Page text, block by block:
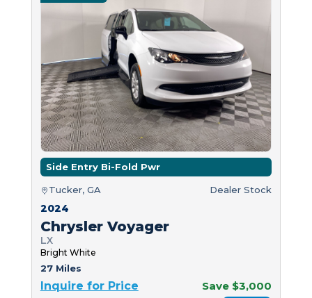
Side Entry Bi-Fold Pwr
Tucker, GA Dealer Stock
2024
Chrysler Voyager
LX
Bright White
27 Miles
Inquire for Price Save $3,000